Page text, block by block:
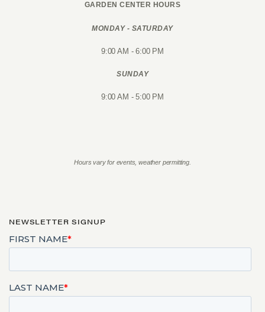
GARDEN CENTER HOURS
MONDAY - SATURDAY
9:00 AM - 6:00 PM
SUNDAY
9:00 AM - 5:00 PM
Hours vary for events, weather permitting.
NEWSLETTER SIGNUP